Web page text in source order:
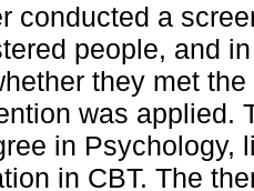
conducted a
people, and
they met
was applied.
in Psychology,
in CBT. The